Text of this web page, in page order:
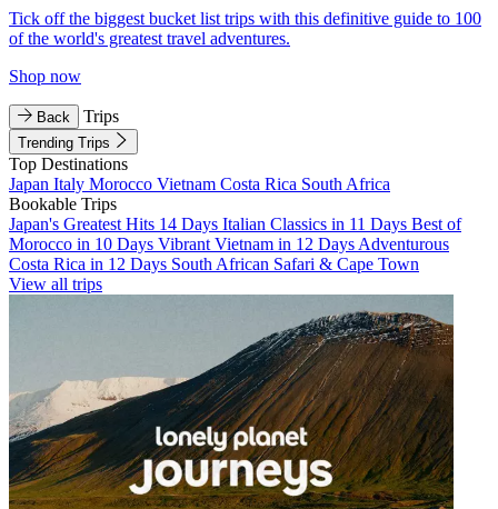
Tick off the biggest bucket list trips with this definitive guide to 100
of the world's greatest travel adventures.
Shop now
Back Trips
Trending Trips
Top Destinations
Japan Italy Morocco Vietnam Costa Rica South Africa
Bookable Trips
Japan's Greatest Hits 14 Days Italian Classics in 11 Days Best of
Morocco in 10 Days Vibrant Vietnam in 12 Days Adventurous
Costa Rica in 12 Days South African Safari & Cape Town
View all trips